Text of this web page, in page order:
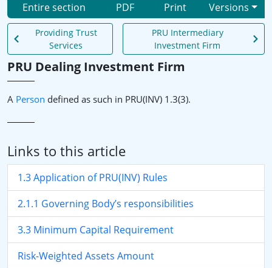
Entire section PDF Print Versions
Providing Trust
Services
PRU Intermediary
Investment Firm
PRU Dealing Investment Firm
A Person defined as such in PRU(INV) 1.3(3).
Links to this article
1.3 Application of PRU(INV) Rules
2.1.1 Governing Body’s responsibilities
3.3 Minimum Capital Requirement
Risk-Weighted Assets Amount